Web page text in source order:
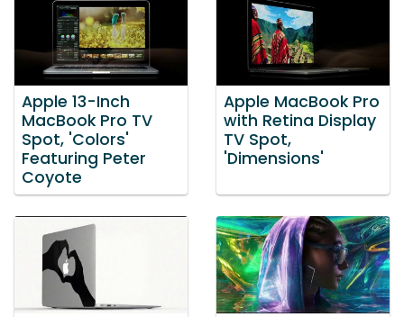
Apple 13-Inch
MacBook Pro TV
Spot, 'Colors'
Featuring Peter
Coyote
Apple MacBook Pro
with Retina Display
TV Spot,
'Dimensions'